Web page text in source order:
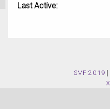
Last Active:
SMF 2.0.19